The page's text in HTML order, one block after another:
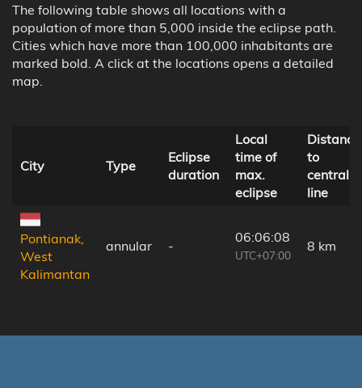
The following table shows all locations with a
population of more than 5,000 inside the eclipse path.
Cities which have more than 100,000 inhabitants are
marked bold. A click at the locations opens a detailed
map.
City Type
Eclipse
duration
Local
time of
max.
eclipse
Distance
to
central
line
Pontianak,
West
Kalimantan
annular -
06:06:08
UTC+07:00
8 km